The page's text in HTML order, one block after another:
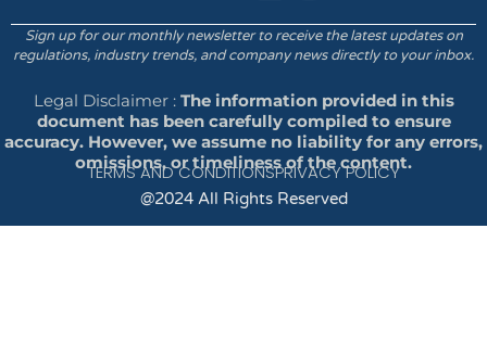
Sign up for our monthly newsletter to receive the latest updates on
regulations, industry trends, and company news directly to your inbox.
Legal Disclaimer : The information provided in this
document has been carefully compiled to ensure
accuracy. However, we assume no liability for any errors,
omissions, or timeliness of the content.
TERMS AND CONDITIONSPRIVACY POLICY
@2024 All Rights Reserved